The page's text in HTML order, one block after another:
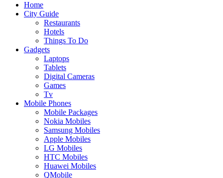
Home
City Guide
Restaurants
Hotels
Things To Do
Gadgets
Laptops
Tablets
Digital Cameras
Games
Tv
Mobile Phones
Mobile Packages
Nokia Mobiles
Samsung Mobiles
Apple Mobiles
LG Mobiles
HTC Mobiles
Huawei Mobiles
QMobile